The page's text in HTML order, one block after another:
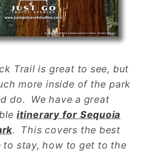
Trail is great to see, but
more inside of the park
do. We have a great
itinerary for Sequoia
. This covers the best
to stay, how to get to the